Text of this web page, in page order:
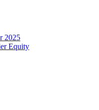
2025
Equity